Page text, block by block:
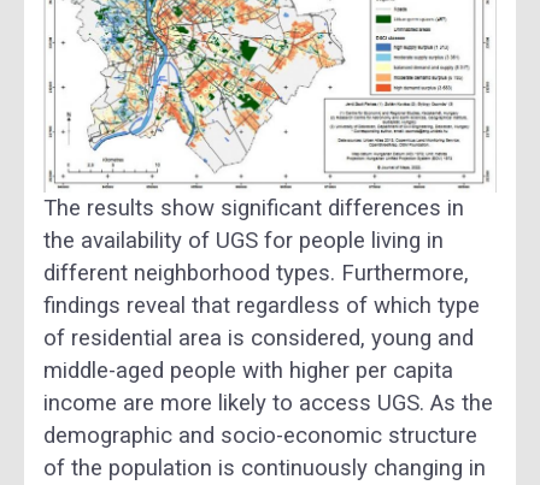
The results show significant differences in
the availability of UGS for people living in
different neighborhood types. Furthermore,
findings reveal that regardless of which type
of residential area is considered, young and
middle-aged people with higher per capita
income are more likely to access UGS. As the
demographic and socio-economic structure
of the population is continuously changing in